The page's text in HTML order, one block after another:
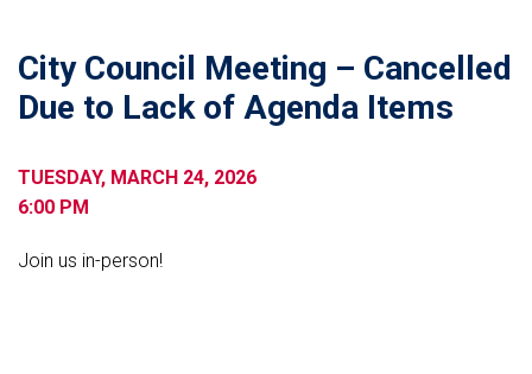
City Council Meeting – Cancelled
Due to Lack of Agenda Items
TUESDAY, MARCH 24, 2026
6:00 PM
Join us in-person!